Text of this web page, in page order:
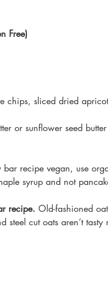
Free)
sliced dried
or sunflower seed
recipe vegan, use
syrup and not
recipe. Old-fashioned
cut oats aren’t tasty